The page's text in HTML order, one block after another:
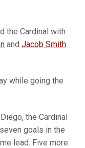
the Cardinal with
and Jacob Smith
while going the
the Cardinal
goals in the
lead. Five more